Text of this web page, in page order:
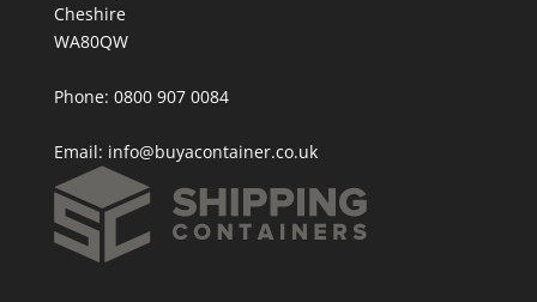
Cheshire
WA80QW
Phone: 0800 907 0084
Email: info@buyacontainer.co.uk